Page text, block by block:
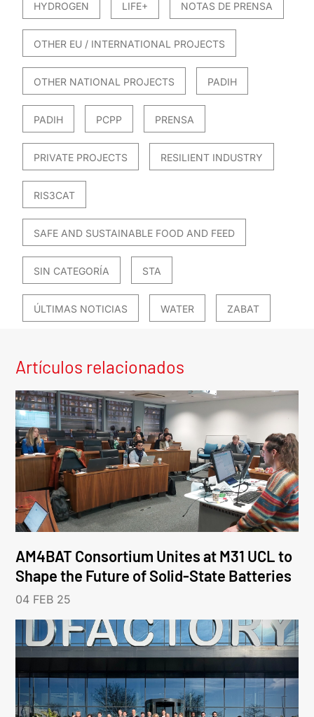
HYDROGEN LIFE+ NOTAS DE PRENSA
OTHER EU / INTERNATIONAL PROJECTS
OTHER NATIONAL PROJECTS PADIH
PADIH PCPP PRENSA
PRIVATE PROJECTS RESILIENT INDUSTRY
RIS3CAT
SAFE AND SUSTAINABLE FOOD AND FEED
SIN CATEGORÍA STA
ÚLTIMAS NOTICIAS WATER ZABAT
Artículos relacionados
AM4BAT Consortium Unites at M31 UCL to
Shape the Future of Solid-State Batteries
04 FEB 25